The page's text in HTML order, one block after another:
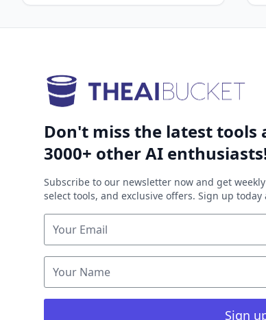
Don't miss the latest tools
3000+ other AI
Subscribe to our newsletter now and get
select tools, and exclusive offers. Sign up
Sign